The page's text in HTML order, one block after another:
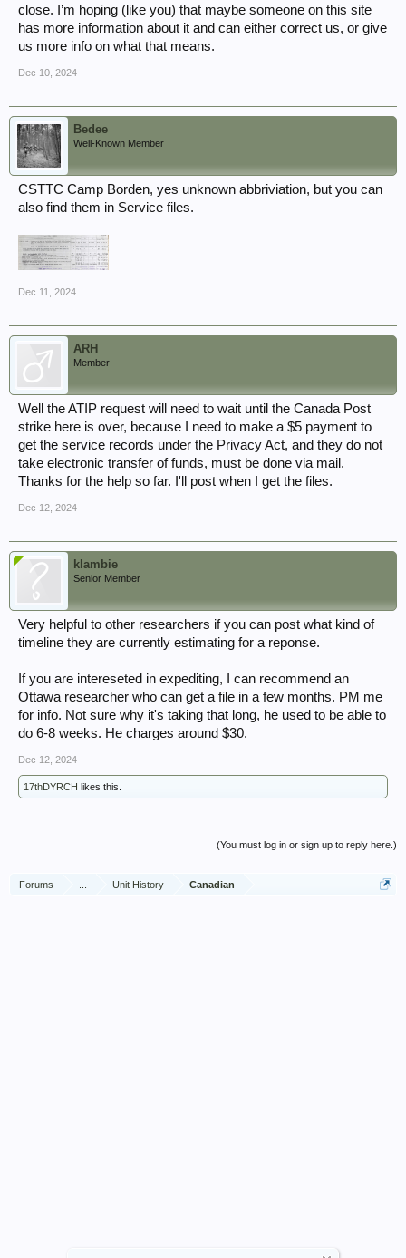
close. I’m hoping (like you) that maybe someone on this site
has more information about it and can either correct us, or give
us more info on what that means.
Dec 10, 2024
Bedee
Well-Known Member
CSTTC Camp Borden, yes unknown abbriviation, but you can
also find them in Service files.
Dec 11, 2024
ARH
Member
Well the ATIP request will need to wait until the Canada Post
strike here is over, because I need to make a $5 payment to
get the service records under the Privacy Act, and they do not
take electronic transfer of funds, must be done via mail.
Thanks for the help so far. I'll post when I get the files.
Dec 12, 2024
klambie
Senior Member
Very helpful to other researchers if you can post what kind of
timeline they are currently estimating for a reponse.
If you are intereseted in expediting, I can recommend an
Ottawa researcher who can get a file in a few months. PM me
for info. Not sure why it's taking that long, he used to be able to
do 6-8 weeks. He charges around $30.
Dec 12, 2024
17thDYRCH likes this.
(You must log in or sign up to reply here.)
Forums Unit History Canadian